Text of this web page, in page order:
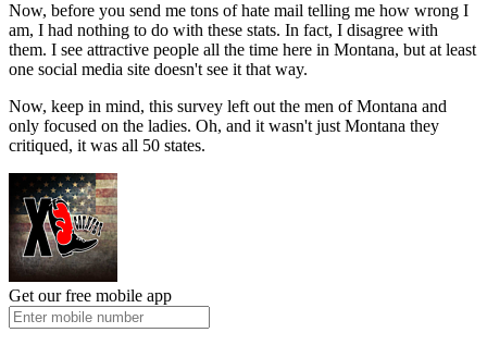
Now, before you send me tons of hate mail telling me how wrong I
am, I had nothing to do with these stats. In fact, I disagree with
them. I see attractive people all the time here in Montana, but at least
one social media site doesn't see it that way.
Now, keep in mind, this survey left out the men of Montana and
only focused on the ladies. Oh, and it wasn't just Montana they
critiqued, it was all 50 states.
Get our free mobile app